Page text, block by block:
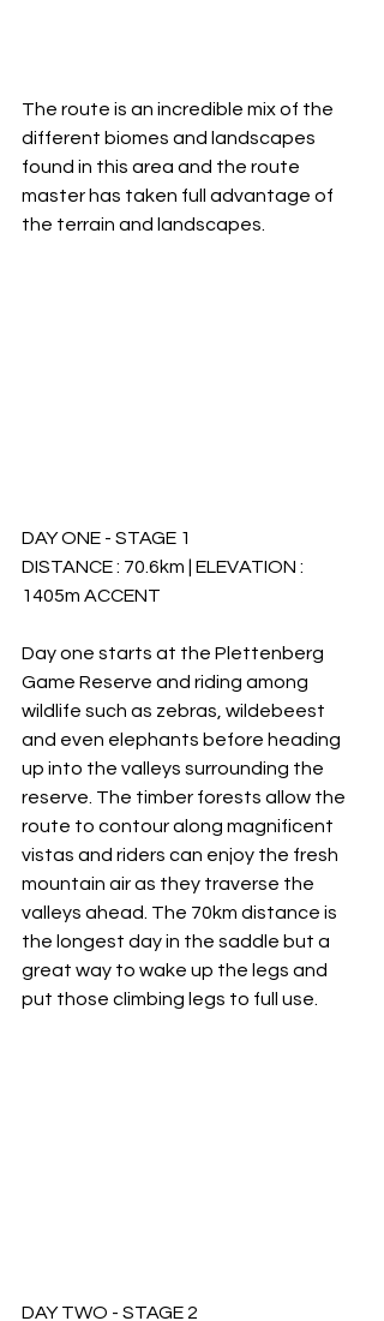
The route is an incredible mix of the
different biomes and landscapes
found in this area and the route
master has taken full advantage of
the terrain and landscapes.
DAY ONE - STAGE 1
DISTANCE : 70.6km | ELEVATION :
1405m ACCENT
Day one starts at the Plettenberg
Game Reserve and riding among
wildlife such as zebras, wildebeest
and even elephants before heading
up into the valleys surrounding the
reserve. The timber forests allow the
route to contour along magnificent
vistas and riders can enjoy the fresh
mountain air as they traverse the
valleys ahead. The 70km distance is
the longest day in the saddle but a
great way to wake up the legs and
put those climbing legs to full use.
DAY TWO - STAGE 2